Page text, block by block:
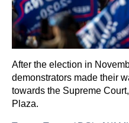
After the election in
demonstrators made their
towards the Supreme
Plaza.